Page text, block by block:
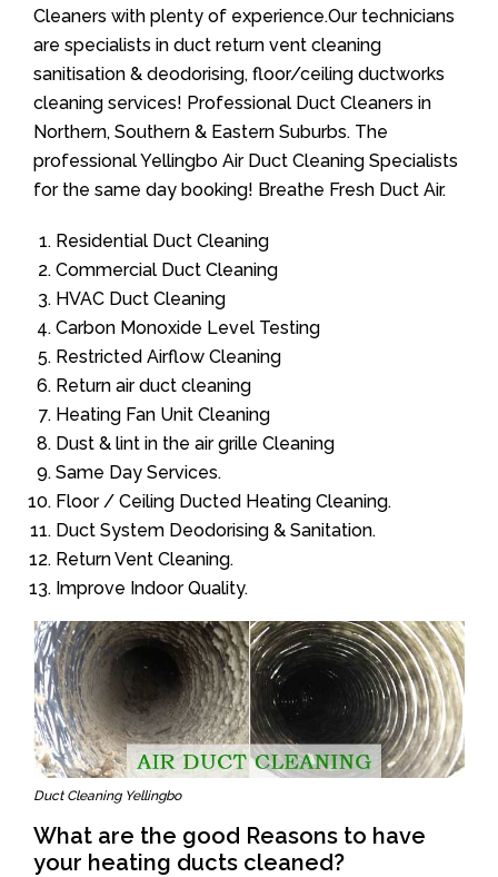
Cleaners with plenty of experience.Our technicians
are specialists in duct return vent cleaning
sanitisation & deodorising, floor/ceiling ductworks
cleaning services! Professional Duct Cleaners in
Northern, Southern & Eastern Suburbs. The
professional Yellingbo Air Duct Cleaning Specialists
for the same day booking! Breathe Fresh Duct Air.
Residential Duct Cleaning
Commercial Duct Cleaning
HVAC Duct Cleaning
Carbon Monoxide Level Testing
Restricted Airflow Cleaning
Return air duct cleaning
Heating Fan Unit Cleaning
Dust & lint in the air grille Cleaning
Same Day Services.
Floor / Ceiling Ducted Heating Cleaning.
Duct System Deodorising & Sanitation.
Return Vent Cleaning.
Improve Indoor Quality.
Duct Cleaning Yellingbo
What are the good Reasons to have
your heating ducts cleaned?